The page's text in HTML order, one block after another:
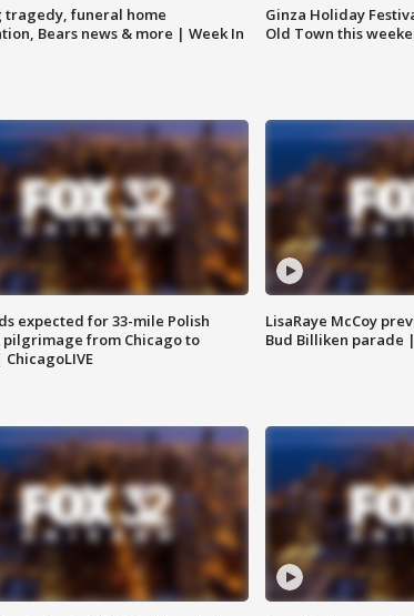
tragedy, funeral home
Bears news & more | Week In
Ginza Holiday
Old Town this
expected for 33-mile Polish
from Chicago to
LisaRaye McCoy
Bud Billiken parade